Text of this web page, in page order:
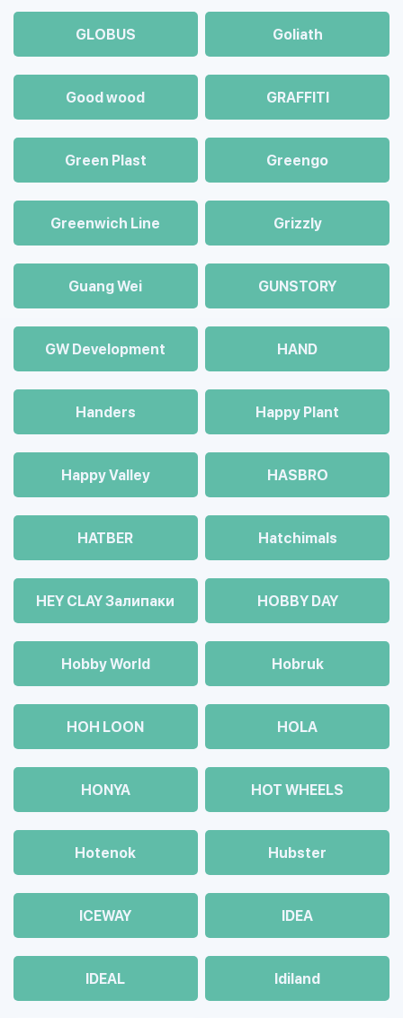
GLOBUS Goliath
Good wood GRAFFITI
Green Plast Greengo
Greenwich Line Grizzly
Guang Wei GUNSTORY
GW Development HAND
Handers Happy Plant
Happy Valley HASBRO
HATBER Hatchimals
HEY CLAY Залипаки HOBBY DAY
Hobby World Hobruk
HOH LOON HOLA
HONYA HOT WHEELS
Hotenok Hubster
ICEWAY IDEA
IDEAL Idiland